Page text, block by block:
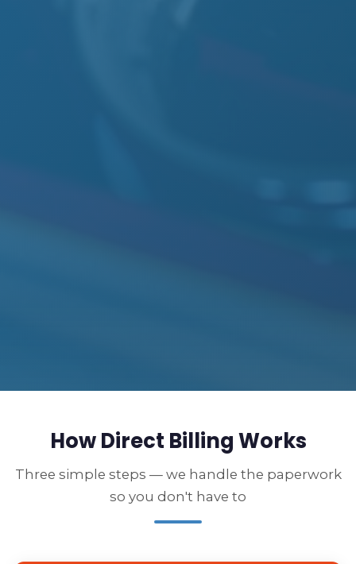
How Direct Billing Works
Three simple steps — we handle the paperwork
so you don't have to